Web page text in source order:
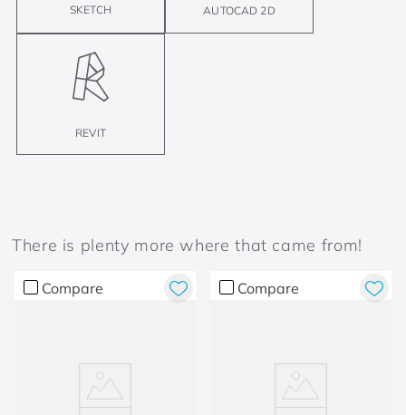
SKETCH AUTOCAD 2D
REVIT
There is plenty more where that came from!
Compare Compare